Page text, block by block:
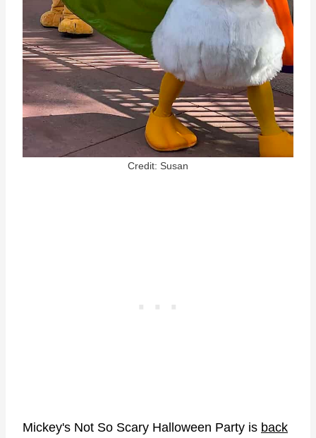
Credit: Susan
Mickey's Not So Scary Halloween Party is back